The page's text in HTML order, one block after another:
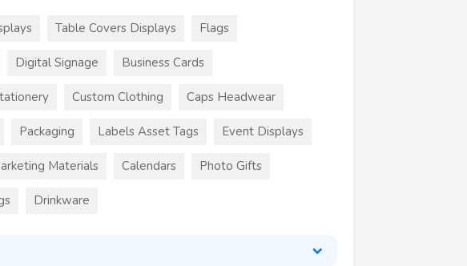
Table Covers Displays Flags
Digital Signage Business Cards
Custom Clothing Caps Headwear
Packaging Labels Asset Tags Event Displays
Materials Calendars Photo Gifts
Drinkware